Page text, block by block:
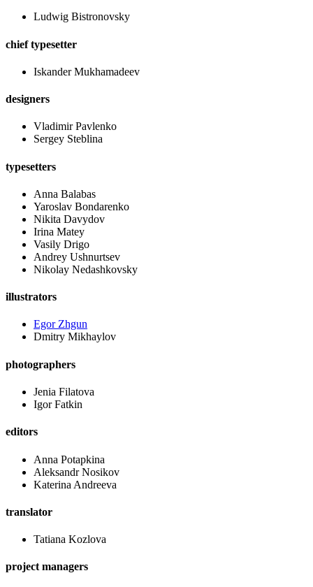
Ludwig Bistronovsky
chief typesetter
Iskander Mukhamadeev
designers
Vladimir Pavlenko
Sergey Steblina
typesetters
Anna Balabas
Yaroslav Bondarenko
Nikita Davydov
Irina Matey
Vasily Drigo
Andrey Ushnurtsev
Nikolay Nedashkovsky
illustrators
Egor Zhgun
Dmitry Mikhaylov
photographers
Jenia Filatova
Igor Fatkin
editors
Anna Potapkina
Aleksandr Nosikov
Katerina Andreeva
translator
Tatiana Kozlova
project managers